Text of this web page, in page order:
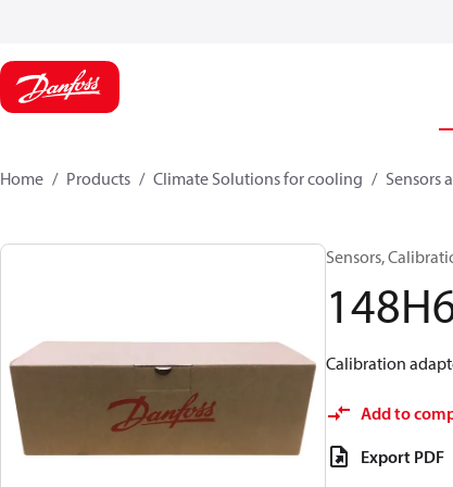
Home Products Climate Solutions for cooling Sensors
Sensors,
Calibration
Add to
Export PDF